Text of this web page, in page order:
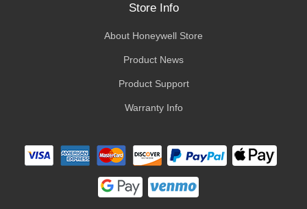
Store Info
About Honeywell Store
Product News
Product Support
Warranty Info